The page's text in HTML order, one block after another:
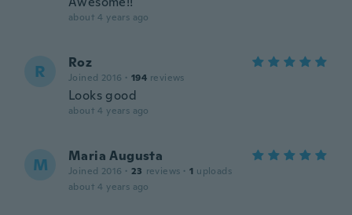
about 4 years ago
R Roz
Joined 2016 · 194 reviews
Looks good
about 4 years ago
M Maria Augusta
Joined 2016 · 23 reviews · 1 uploads
about 4 years ago